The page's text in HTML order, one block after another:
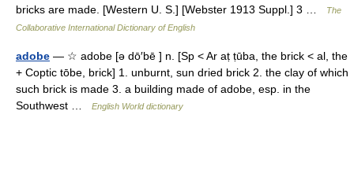
bricks are made. [Western U. S.] [Webster 1913 Suppl.] 3 …
The
Collaborative International Dictionary of English
adobe — ☆ adobe [ə dō′bē ] n. [Sp < Ar aṭ ṭūba, the brick < al, the
+ Coptic tōbe, brick] 1. unburnt, sun dried brick 2. the clay of which
such brick is made 3. a building made of adobe, esp. in the
Southwest …
English World dictionary